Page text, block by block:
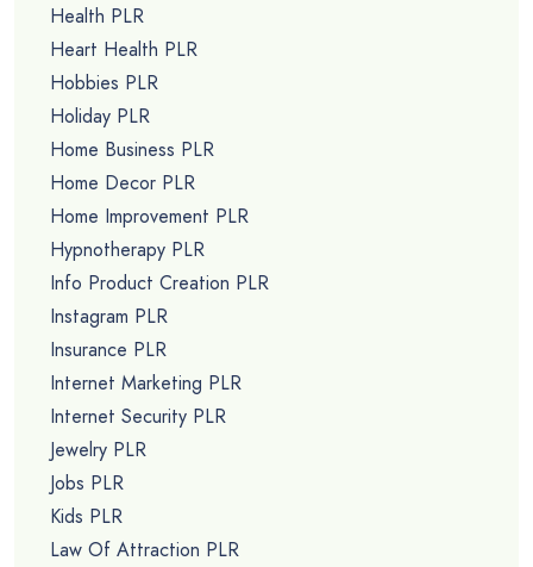
Health PLR
Heart Health PLR
Hobbies PLR
Holiday PLR
Home Business PLR
Home Decor PLR
Home Improvement PLR
Hypnotherapy PLR
Info Product Creation PLR
Instagram PLR
Insurance PLR
Internet Marketing PLR
Internet Security PLR
Jewelry PLR
Jobs PLR
Kids PLR
Law Of Attraction PLR